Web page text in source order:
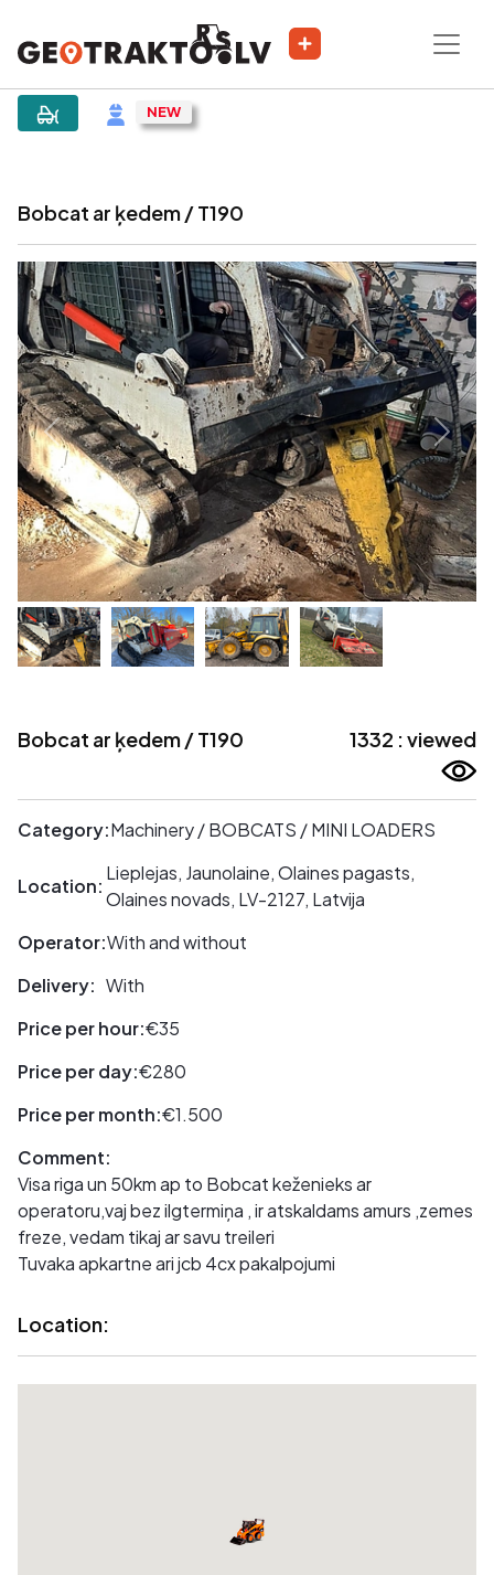
|Sludinājums
Bobcat ar ķedem / T190
Bobcat ar ķedem / T190 1332 : viewed
Category:Machinery / BOBCATS / MINI LOADERS
Location:
Lieplejas, Jaunolaine, Olaines pagasts,
Olaines novads, LV-2127, Latvija
Operator:With and without
Delivery: With
Price per hour:€35
Price per day:€280
Price per month:€1.500
Comment:
Visa riga un 50km ap to Bobcat keženieks ar
operatoru,vaj bez ilgtermiņa , ir atskaldams amurs ,zemes
freze, vedam tikaj ar savu treileri
Tuvaka apkartne ari jcb 4cx pakalpojumi
Location: